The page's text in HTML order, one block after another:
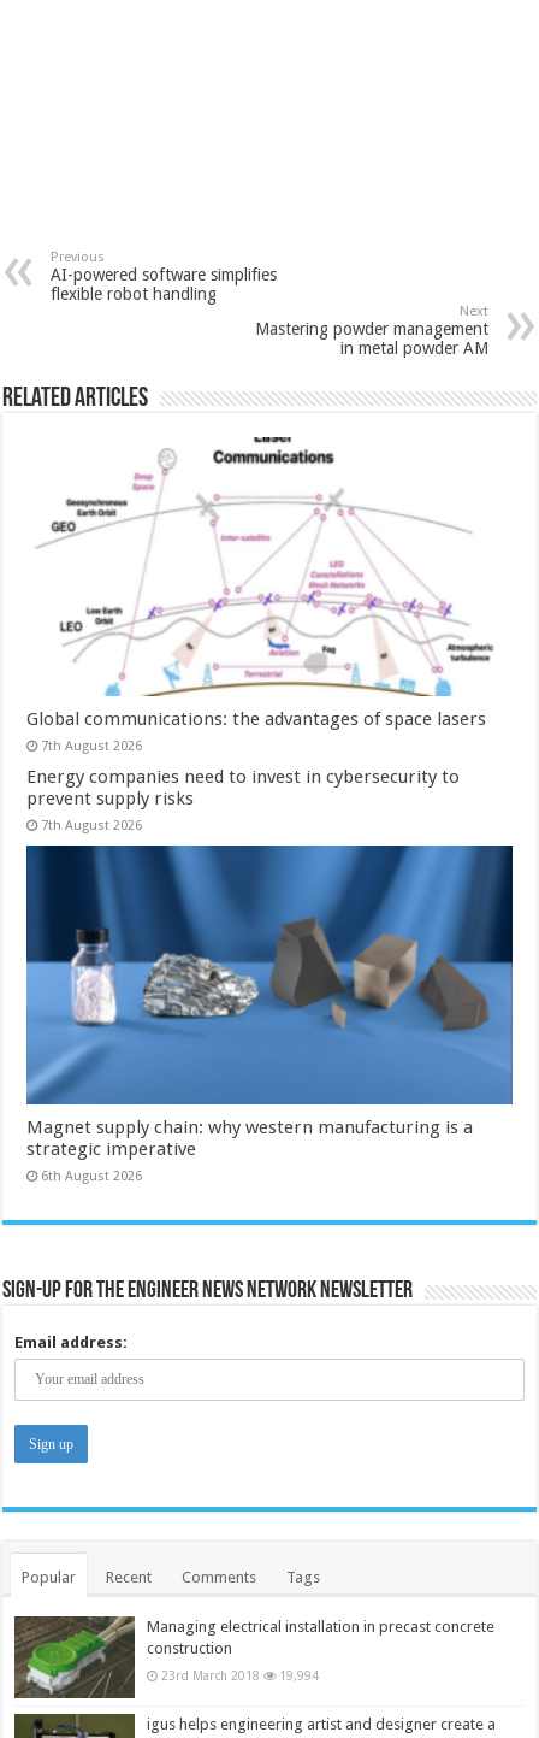
Previous
AI-powered software simplifies
flexible robot handling
Next
Mastering powder management
in metal powder AM
Related Articles
Global communications: the advantages of space lasers
7th August 2026
Energy companies need to invest in cybersecurity to
prevent supply risks
7th August 2026
Magnet supply chain: why western manufacturing is a
strategic imperative
6th August 2026
Sign-up for the Engineer News Network Newsletter
Email address:
Popular Recent Comments Tags
Managing electrical installation in precast concrete
construction
23rd March 2018 19,994
igus helps engineering artist and designer create a